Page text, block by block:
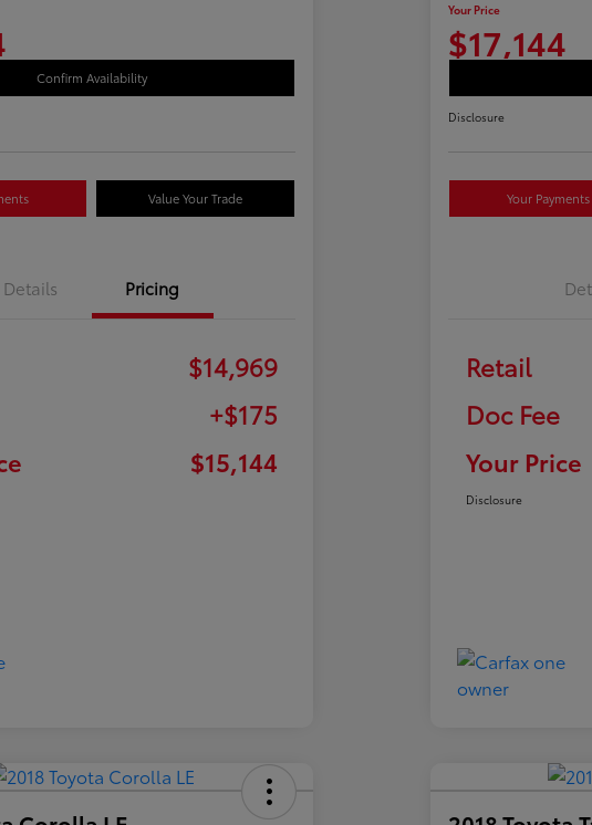
Confirm Availability
Value Your Trade
Details Pricing
$14,969
+$175
$15,144
Your Price
$17,144
Disclosure
Your Payments
Retail
Doc Fee
Your Price
Disclosure